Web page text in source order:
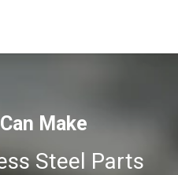
Make
Steel Parts